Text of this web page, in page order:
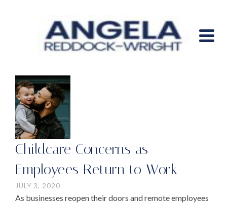
Childcare Concerns as
Employees Return to Work
JULY 3, 2020
As businesses reopen their doors and remote employees